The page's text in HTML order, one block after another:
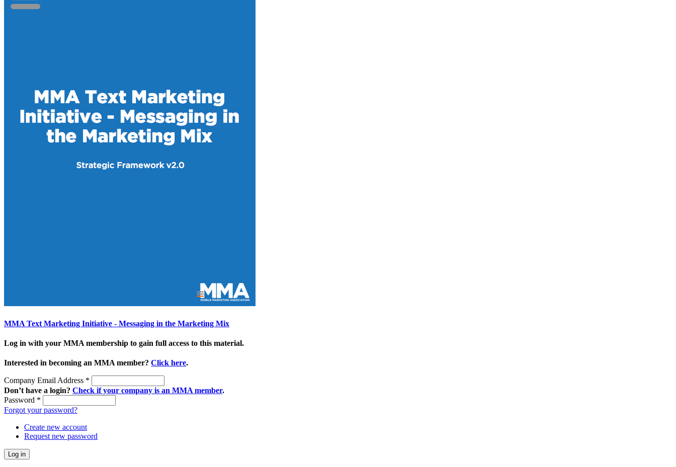
MMA Text Marketing Initiative - Messaging in the Marketing Mix
Log in with your MMA membership to gain full access to this material.
Interested in becoming an MMA member? Click here.
Company Email Address *
Don’t have a login? Check if your company is an MMA member.
Password *
Forgot your password?
Create new account
Request new password